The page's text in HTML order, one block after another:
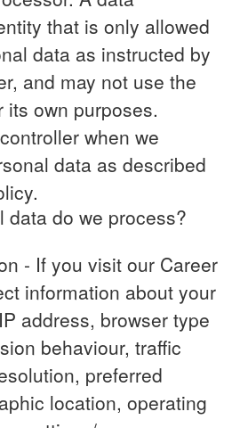
that is only allowed
data as instructed by
and may not use the
its own purposes.
when we
data as described
data do we process?
- If you visit our Career
information about your
address, browser type
behaviour, traffic
preferred
location, operating